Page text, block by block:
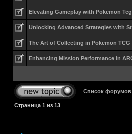
Elevating Gameplay with Pokemon
Unlocking Advanced Strategies with
The Art of Collecting in Pokemon TCG
Enhancing Mission Performance in
Список форумов
Страница 1 из 13